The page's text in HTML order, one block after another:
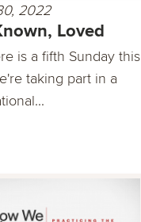
2022
Loved
is a fifth Sunday this
taking part in a